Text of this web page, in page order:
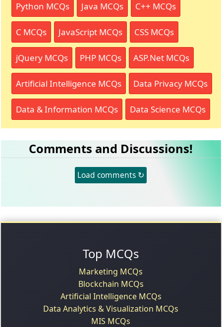
Python MCQs Java MCQs C++ MCQs
C MCQs JavaScript MCQs CSS MCQs
jQuery MCQs PHP MCQs ASP.Net MCQs
Artificial Intelligence MCQs Data Privacy MCQs
Data & Information MCQs Data Science MCQs
Comments and Discussions!
Load comments ↻
Top MCQs
Marketing MCQs
Blockchain MCQs
Artificial Intelligence MCQs
Data Analytics & Visualization MCQs
MIS MCQs